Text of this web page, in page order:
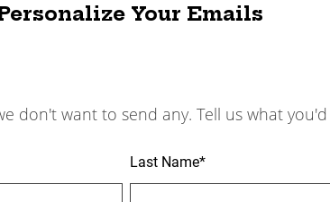
Your Emails
don't want to send any. Tell us what
Last Name*